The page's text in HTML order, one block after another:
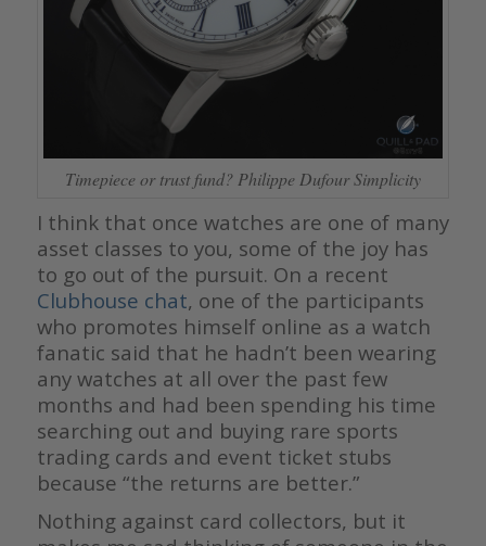
Timepiece or trust fund? Philippe Dufour Simplicity
I think that once watches are one of many
asset classes to you, some of the joy has
to go out of the pursuit. On a recent
Clubhouse chat, one of the participants
who promotes himself online as a watch
fanatic said that he hadn’t been wearing
any watches at all over the past few
months and had been spending his time
searching out and buying rare sports
trading cards and event ticket stubs
because “the returns are better.”
Nothing against card collectors, but it